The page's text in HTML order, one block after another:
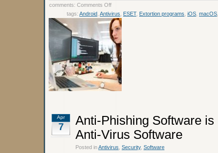
comments: Comments Offon
Threat
Rating:
The
Most
Active
Malware
in
2021
tags: Android Antivirus ESET, Extortion programs iOS macOS
Apr
7
Anti-Phishing Software
Anti-Virus Software
Posted inAntivirus Security, Software